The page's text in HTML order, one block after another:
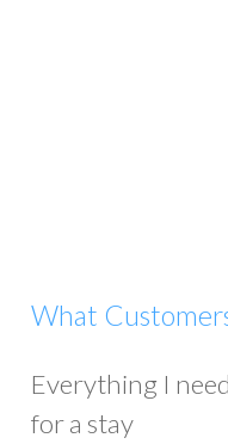
What
Everything I
for a stay